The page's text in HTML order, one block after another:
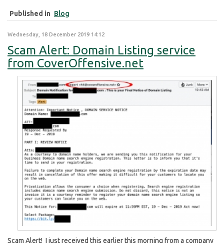
Published in Blog
Wednesday, 18 December 2019 14:12
Scam Alert: Domain Listing service
from CoverOffensive.net
Scam Alert! I just received this earlier this morning from a company